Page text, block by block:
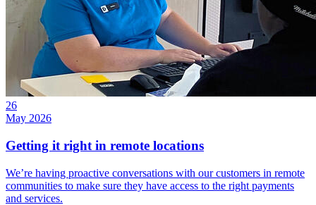
26
May 2026
Getting it right in remote locations
We’re having proactive conversations with our customers in remote
communities to make sure they have access to the right payments
and services.